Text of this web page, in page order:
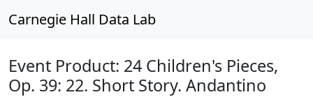
Carnegie Hall Data Lab
Event Product: 24 Children's Pieces,
Op. 39: 22. Short Story. Andantino